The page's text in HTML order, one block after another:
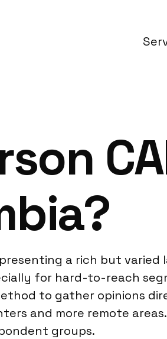
presenting a rich but
for hard-to-reach
to gather opinions
and more remote
groups.